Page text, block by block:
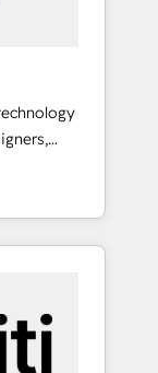
Hub統合
のCRM統
自律実
・
定義・運
す。 3️⃣
く、設計
浸透・
curiosity
we lean